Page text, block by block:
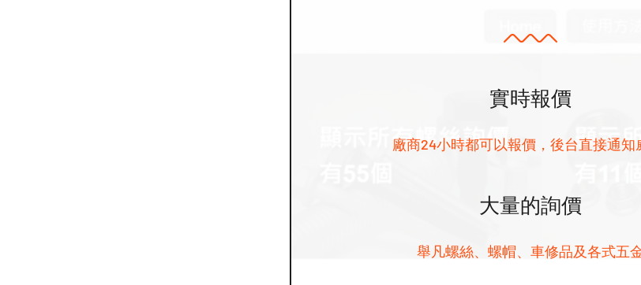
實時報價
廠商24小時都可以報價，後台直接通知
大量的詢價
舉凡螺絲、螺帽、車修品及各式五